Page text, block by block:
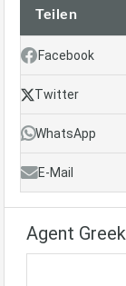
Teilen
Facebook
Twitter
WhatsApp
E-Mail
Agent